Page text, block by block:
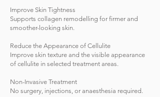
Improve Skin Tightness
Supports collagen remodelling for firmer and
smoother-looking skin.
Reduce the Appearance of Cellulite
Improve skin texture and the visible appearance
of cellulite in selected treatment areas.
Non-Invasive Treatment
No surgery, injections, or anaesthesia required.